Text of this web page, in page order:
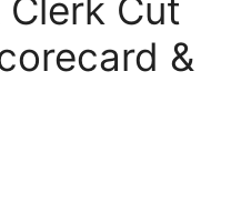
Cut
&